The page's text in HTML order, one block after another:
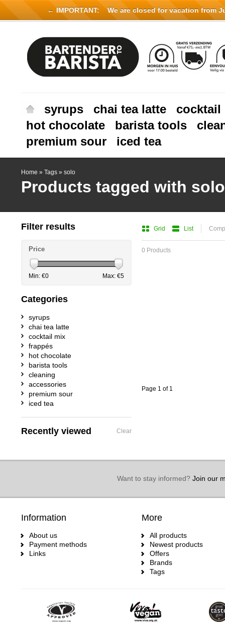
syrups chai tea latte
cocktail
hot chocolate
barista tools
premium sour
iced tea
Home » Tags » solo
Products tagged with solo
Grid List
0 Products
Page 1 of 1
Filter results
Price
Min: €0 Max: €5
Categories
syrups
chai tea latte
cocktail mix
frappés
hot chocolate
barista tools
cleaning
accessories
premium sour
iced tea
Recently viewed Clear
Want to stay informed?Join our
Information
About us
Payment methods
Links
More
All products
Newest products
Offers
Brands
Tags
← IMPORTANT: We are closed for vacation from